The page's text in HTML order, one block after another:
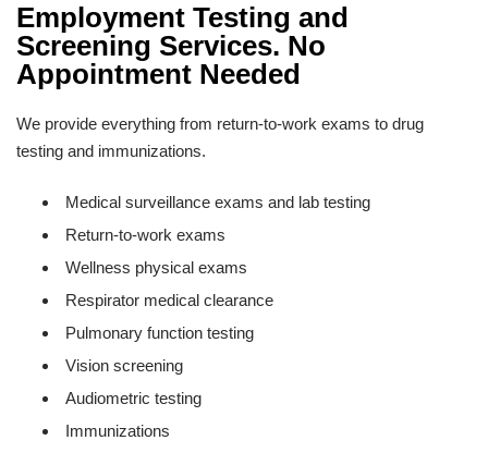
Employment Testing and
Screening Services. No
Appointment Needed
We provide everything from return-to-work exams to drug
testing and immunizations.
Medical surveillance exams and lab testing
Return-to-work exams
Wellness physical exams
Respirator medical clearance
Pulmonary function testing
Vision screening
Audiometric testing
Immunizations